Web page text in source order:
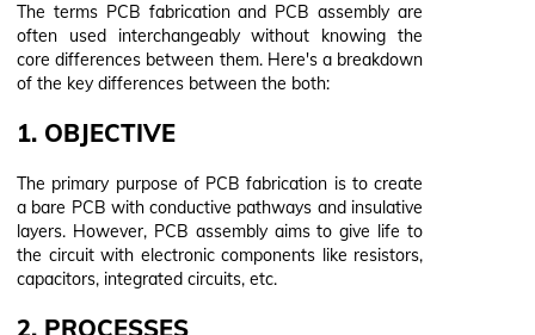
The terms PCB fabrication and PCB assembly are
often used interchangeably without knowing the
core differences between them. Here's a breakdown
of the key differences between the both:
1. OBJECTIVE
The primary purpose of PCB fabrication is to create
a bare PCB with conductive pathways and insulative
layers. However, PCB assembly aims to give life to
the circuit with electronic components like resistors,
capacitors, integrated circuits, etc.
2. PROCESSES